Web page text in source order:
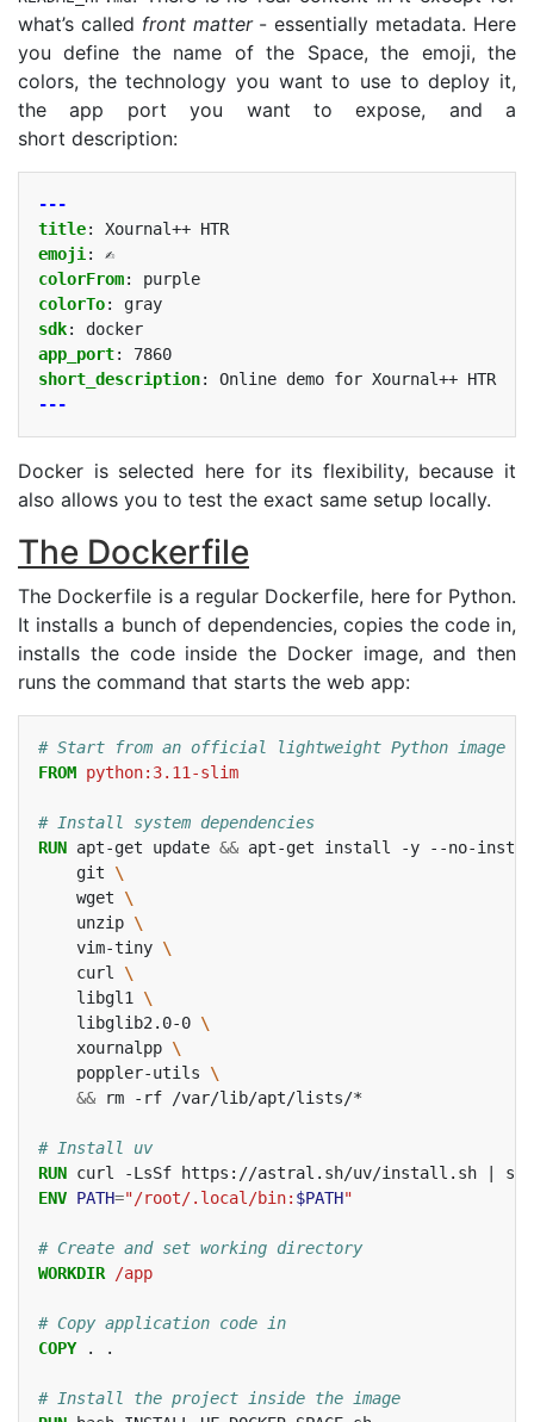
what’s called front matter- essentially metadata. Here
you define the name of the Space, the emoji, the
colors, the technology you want to use to deploy it,
the app port you want to expose, and a
short description:
---
title:
Xournal++ HTR
emoji :
✍️
colorFrom:
purple
colorTo:
gray
sdk:
docker
app_port:
7860
short_description:
Online demo for Xournal++ HTR
---
Docker is selected here for its flexibility, because it
also allows you to test the exact same setup locally.
The Dockerfile
The Dockerfile is a regular Dockerfile, here for Python.
It installs a bunch of dependencies, copies the code in,
installs the code inside the Docker image, and then
runs the command that starts the web app:
# Start from an official lightweight Python image
FROM python:3.11-slim
# Install system dependencies
RUN apt-get update && apt-get install -y
--no-
git
\
wget
\
unzip \
vim-tiny \
curl
\
libgl1
\
libglib2.0-0 \
xournalpp \
poppler-utils
\
&&
rm -rf /var/lib/apt/lists/*
# Install uv
RUN curl -LsSf https://astral.sh/uv/install.sh |
ENV PATH="/root/.local/bin: $PATH"
# Create and set working directory
WORKDIR
/app
# Copy application code in
COPY
. .
# Install the project inside the image